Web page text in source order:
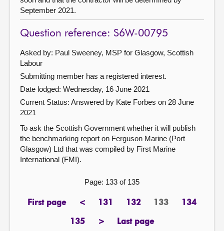
September 2021.
Question reference: S6W-00795
Asked by: Paul Sweeney, MSP for Glasgow, Scottish
Labour
Submitting member has a registered interest.
Date lodged: Wednesday, 16 June 2021
Current Status: Answered by Kate Forbes on 28 June
2021
To ask the Scottish Government whether it will publish
the benchmarking report on Ferguson Marine (Port
Glasgow) Ltd that was compiled by First Marine
International (FMI).
Page: 133 of 135
First page
page <previous
page
131page 132
page Page
133 134
page
135
page >
next
Last page
page